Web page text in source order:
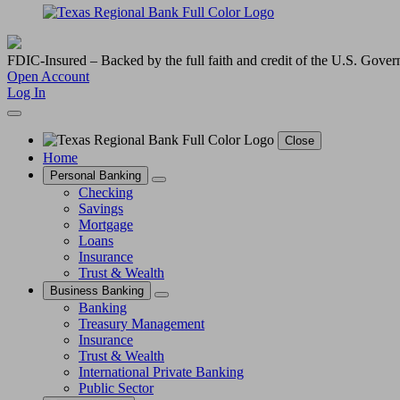
FDIC-Insured – Backed by the full faith and credit of the U.S.
Open Account
Log In
Close
Home
Personal Banking
Checking
Savings
Mortgage
Loans
Insurance
Trust & Wealth
Business Banking
Banking
Treasury Management
Insurance
Trust & Wealth
International Private Banking
Public Sector